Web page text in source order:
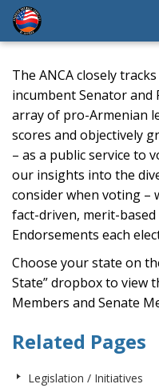
The ANCA closely
incumbent Senator and
array of pro-Armenian
scores and objectively
– as a public service to
our insights into the
consider when voting –
fact-driven, merit-based
Endorsements each
Choose your state on
State” dropbox to view
Members and Senate
Related Pages
Legislation / Initiatives